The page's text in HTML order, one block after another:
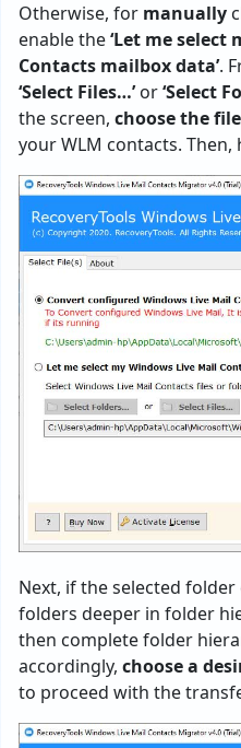
Otherwise, for manually
enable the‘Let me select
Contacts mailbox data’.
‘Select Files…’or‘Select
the screen, choose the
your WLM contacts. Then,
Next, if the selected
folders deeper in folder
then complete folder
accordingly, choose a
to proceed with the